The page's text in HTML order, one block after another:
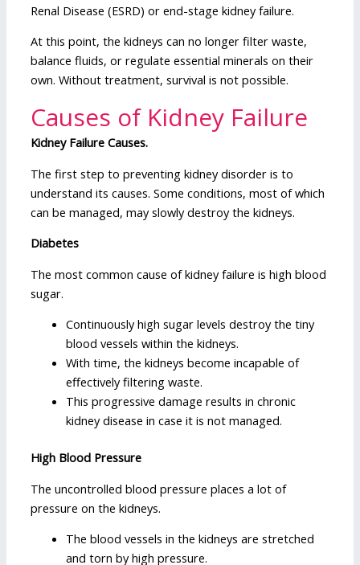
Renal Disease (ESRD) or end-stage kidney failure.
At this point, the kidneys can no longer filter waste,
balance fluids, or regulate essential minerals on their
own. Without treatment, survival is not possible.
Causes of Kidney Failure
Kidney Failure Causes.
The first step to preventing kidney disorder is to
understand its causes. Some conditions, most of which
can be managed, may slowly destroy the kidneys.
Diabetes
The most common cause of kidney failure is high blood
sugar.
Continuously high sugar levels destroy the tiny
blood vessels within the kidneys.
With time, the kidneys become incapable of
effectively filtering waste.
This progressive damage results in chronic
kidney disease in case it is not managed.
High Blood Pressure
The uncontrolled blood pressure places a lot of
pressure on the kidneys.
The blood vessels in the kidneys are stretched
and torn by high pressure.